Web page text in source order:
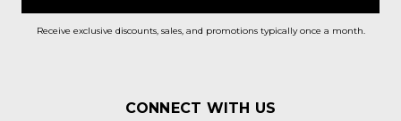
Receive exclusive discounts, sales, and promotions typically once a month.
CONNECT WITH US